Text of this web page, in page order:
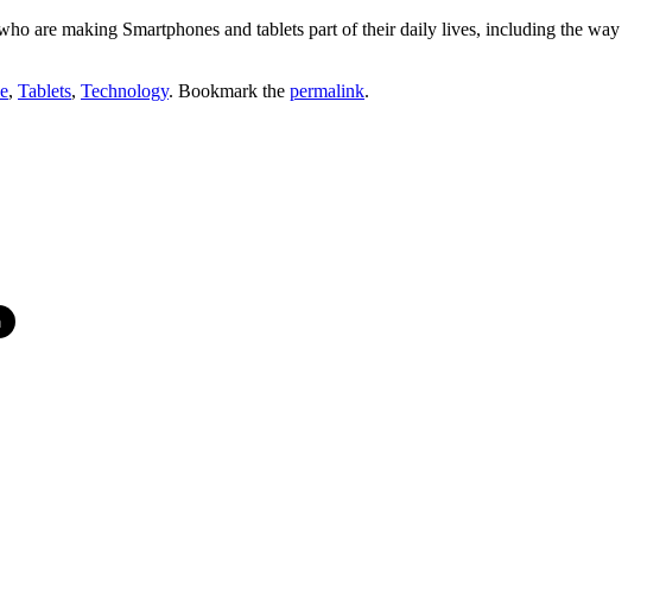
are making Smartphones and tablets part of their daily lives, including the way
, Tablets, Technology. Bookmark the permalink.